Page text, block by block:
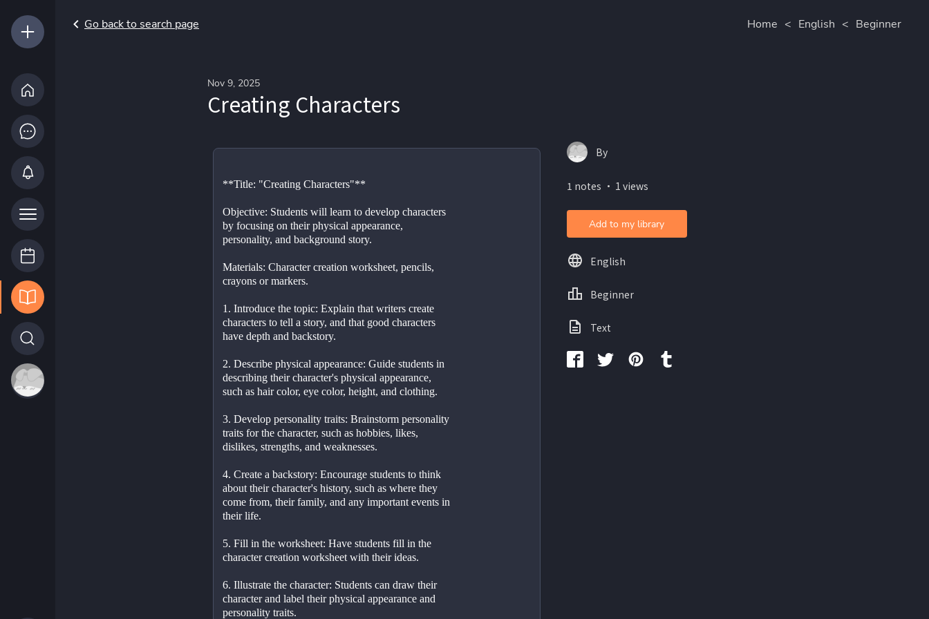
Go back to search page Home < English < Beginner
Nov 9, 2025
Creating Characters
**Title: "Creating Characters"**
Objective: Students will learn to develop characters
by focusing on their physical appearance,
personality, and background story.
Materials: Character creation worksheet, pencils,
crayons or markers.
1. Introduce the topic: Explain that writers create
characters to tell a story, and that good characters
have depth and backstory.
2. Describe physical appearance: Guide students in
describing their character's physical appearance,
such as hair color, eye color, height, and clothing.
3. Develop personality traits: Brainstorm personality
traits for the character, such as hobbies, likes,
dislikes, strengths, and weaknesses.
4. Create a backstory: Encourage students to think
about their character's history, such as where they
come from, their family, and any important events in
their life.
5. Fill in the worksheet: Have students fill in the
character creation worksheet with their ideas.
6. Illustrate the character: Students can draw their
character and label their physical appearance and
personality traits.
By
1 notes ・ 1 views
Add to my library
English
Beginner
Text